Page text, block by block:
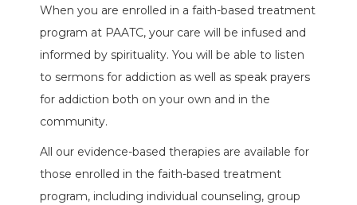
When you are enrolled in a faith-based treatment
program at PAATC, your care will be infused and
informed by spirituality. You will be able to listen
to sermons for addiction as well as speak prayers
for addiction both on your own and in the
community.
All our evidence-based therapies are available for
those enrolled in the faith-based treatment
program, including individual counseling, group